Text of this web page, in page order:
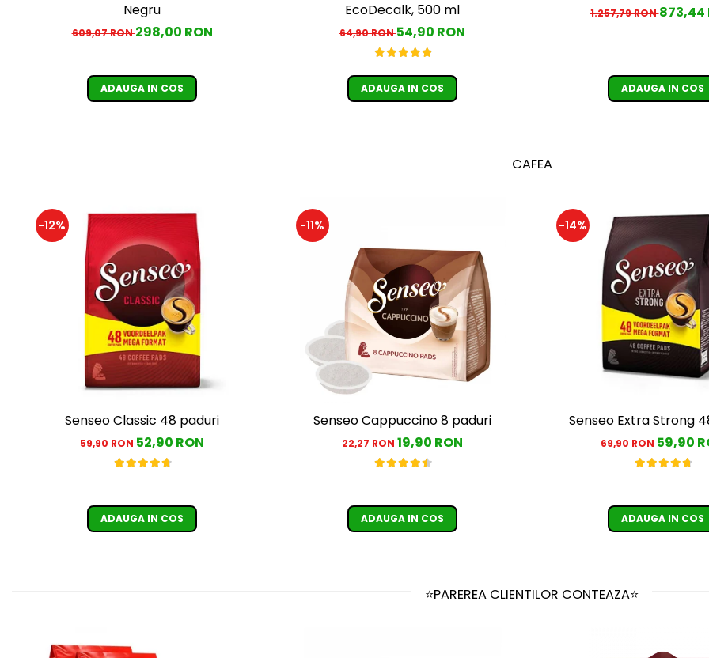
Negru
609,07 RON298,00 RON
ADAUGA IN COS
EcoDecalk, 500 ml
64,90 RON54,90 RON
ADAUGA IN COS
1.257,79 RON873,44
ADAUGA IN COS
CAFEA
-12%
Senseo Classic 48 paduri
59,90 RON52,90 RON
ADAUGA IN COS
-11%
Senseo Cappuccino 8 paduri
22,27 RON19,90 RON
ADAUGA IN COS
-14%
Senseo Extra Strong
69,90 RON59,90
ADAUGA IN COS
⭐PAREREA CLIENTILOR CONTEAZA⭐